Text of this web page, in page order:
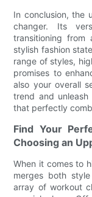
In conclusion, the
changer. Its
transitioning
stylish fashion
range of styles,
promises to
also your overall
trend and
that perfectly
Find Your
Choosing an
When it comes to
merges both
array of workout